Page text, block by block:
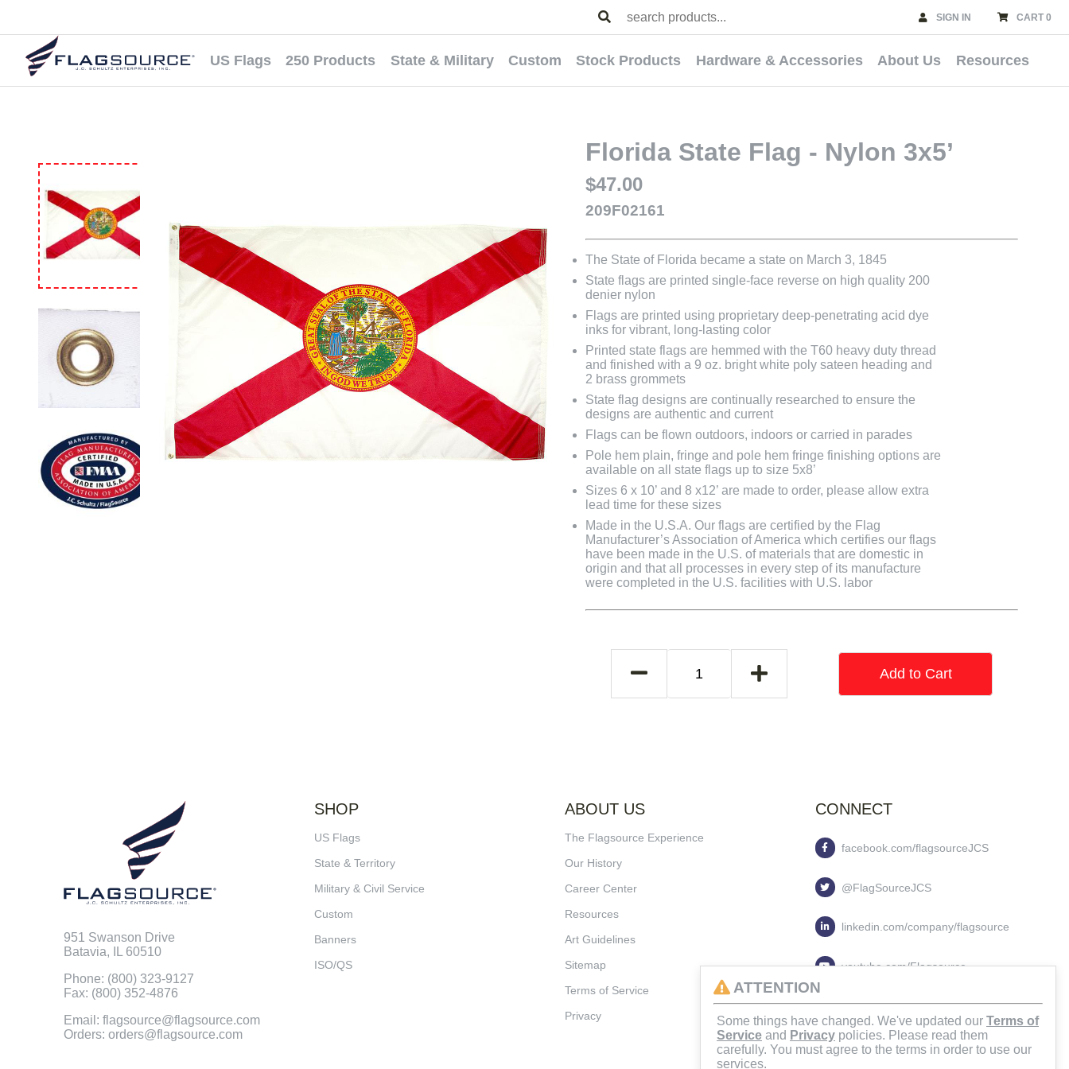
SIGN IN CART 0
US Flags 250 Products State & Military Custom Stock Products Hardware & Accessories About Us Resources
Florida State Flag - Nylon 3x5’
$47.00
209F02161
The State of Florida became a state on March 3, 1845
State flags are printed single-face reverse on high quality 200
denier nylon
Flags are printed using proprietary deep-penetrating acid dye
inks for vibrant, long-lasting color
Printed state flags are hemmed with the T60 heavy duty thread
and finished with a 9 oz. bright white poly sateen heading and
2 brass grommets
State flag designs are continually researched to ensure the
designs are authentic and current
Flags can be flown outdoors, indoors or carried in parades
Pole hem plain, fringe and pole hem fringe finishing options are
available on all state flags up to size 5x8’
Sizes 6 x 10’ and 8 x12’ are made to order, please allow extra
lead time for these sizes
Made in the U.S.A. Our flags are certified by the Flag
Manufacturer’s Association of America which certifies our flags
have been made in the U.S. of materials that are domestic in
origin and that all processes in every step of its manufacture
were completed in the U.S. facilities with U.S. labor
Add to Cart
951 Swanson Drive
Batavia, IL 60510
Phone: (800) 323-9127
Fax: (800) 352-4876
Email: flagsource@flagsource.com
Orders: orders@flagsource.com
SHOP
US Flags
State & Territory
Military & Civil Service
Custom
Banners
ISO/QS
ABOUT US
The Flagsource Experience
Our History
Career Center
Resources
Art Guidelines
Sitemap
Terms of Service
Privacy
CONNECT
facebook.com/flagsourceJCS
@FlagSourceJCS
linkedin.com/company/flagsource
youtube.com/Flagsource
flagsourcejcs
ATTENTION
Some things have changed. We've updated our Terms of
Service and Privacy policies. Please read them
carefully. You must agree to the terms in order to use our
services.